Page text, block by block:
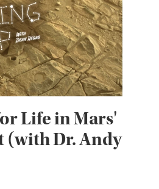
Life in Mars'
(with Dr. Andy